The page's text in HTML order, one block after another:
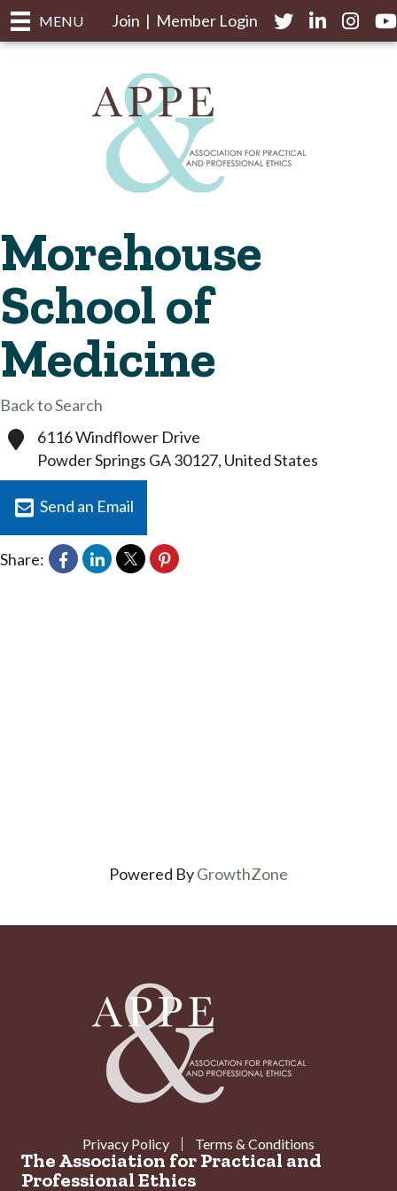
MENU Join | Member Login TwitterLinkedIn
Morehouse
School of
Medicine
Back to Search
6116 Windflower Drive
Powder Springs GA30127, United States
Send an Email
Share:
Powered ByGrowthZone
Privacy Policy Terms & Conditions
The Association for Practical and
Professional Ethics